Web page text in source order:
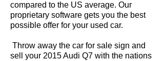
compared to the US average. Our
proprietary software gets you the best
possible offer for your used car.
Throw away the car for sale sign and
sell your 2015 Audi Q7 with the nations